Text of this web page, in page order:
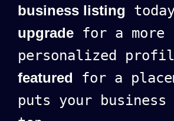
business listing
upgrade for a more
personalized
featured for a
puts your